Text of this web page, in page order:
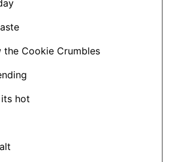
the Cookie Crumbles
hot